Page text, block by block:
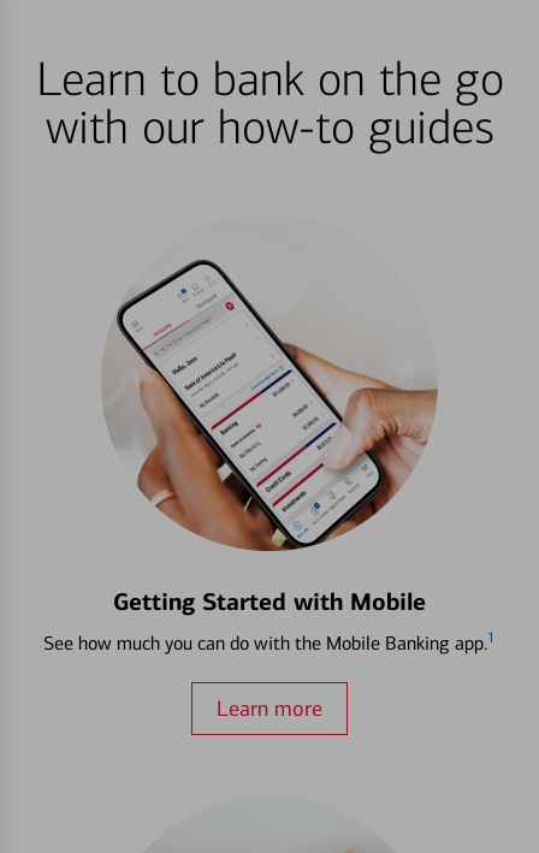
Learn to bank on the go
with our how-to guides
Getting Started with Mobile
See how much you can do with the Mobile Banking app.1
Learn more